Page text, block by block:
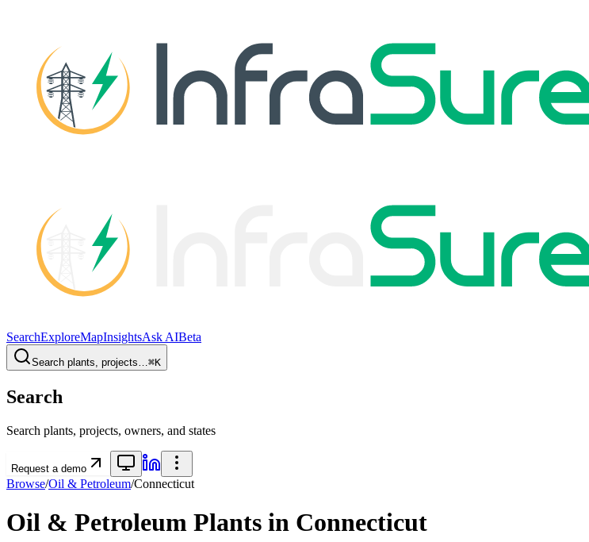
SearchExploreMapInsightsAsk AIBeta
Search plants, projects…⌘K
Search
Search plants, projects, owners, and states
Request a demo
Browse/Oil & Petroleum/Connecticut
Oil & Petroleum Plants in Connecticut